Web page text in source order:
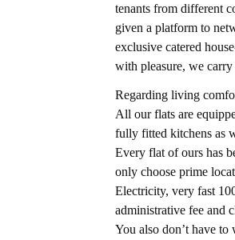
tenants from different
given a platform to
exclusive catered
with pleasure, we
Regarding living
All our flats are
fully fitted kitchens as
Every flat of ours has
only choose prime
Electricity, very fast
administrative fee and
You also don’t have